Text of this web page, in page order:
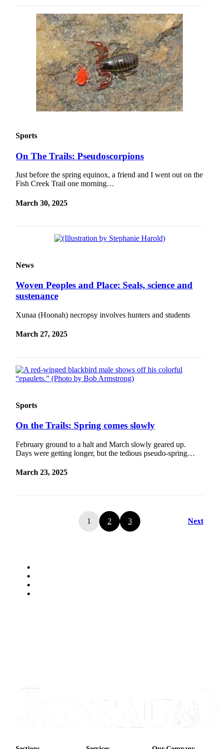
Sports
On The Trails: Pseudoscorpions
Just before the spring equinox, a friend and I went out on the
Fish Creek Trail one morning…
March 30, 2025
News
Woven Peoples and Place: Seals, science and
sustenance
Xunaa (Hoonah) necropsy involves hunters and students
March 27, 2025
Sports
On the Trails: Spring comes slowly
February ground to a halt and March slowly geared up.
Days were getting longer, but the tedious pseudo-spring…
March 23, 2025
1 2 3 Next